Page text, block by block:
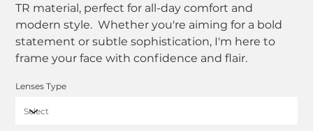
TR material, perfect for all-day comfort and
modern style. Whether you're aiming for a bold
statement or subtle sophistication, I'm here to
frame your face with confidence and flair.
Lenses Type